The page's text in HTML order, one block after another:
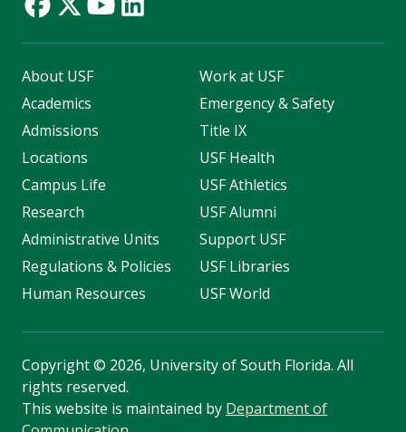
About USF
Academics
Admissions
Locations
Campus Life
Research
Administrative Units
Regulations & Policies
Human Resources
Work at USF
Emergency & Safety
Title IX
USF Health
USF Athletics
USF Alumni
Support USF
USF Libraries
USF World
Copyright© 2026, University of South Florida. All
rights reserved.
This website is maintained by Department of